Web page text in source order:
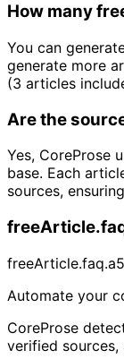
How many
You can
generate more
(3 articles
Are the
Yes, CoreProse
base. Each
sources,
freeArticle.faq.a5
Automate your
CoreProse
verified